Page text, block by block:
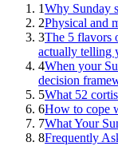
1Why Sunday
2Physical and
3The 5 flavors
actually telling
4When your
decision
5What 52
6How to cope
7What Your
8Frequently